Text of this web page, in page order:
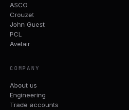
ASCO
Crouzet
John Guest
PCL
Avelair
COMPANY
About us
Engineering
Trade accounts